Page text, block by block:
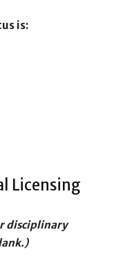
is:
Licensing
disciplinary